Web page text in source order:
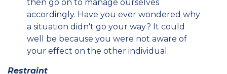
then go on to manage ourselves
accordingly. Have you ever wondered why
a situation didn't go your way? It could
well be because you were not aware of
your effect on the other individual.
Restraint